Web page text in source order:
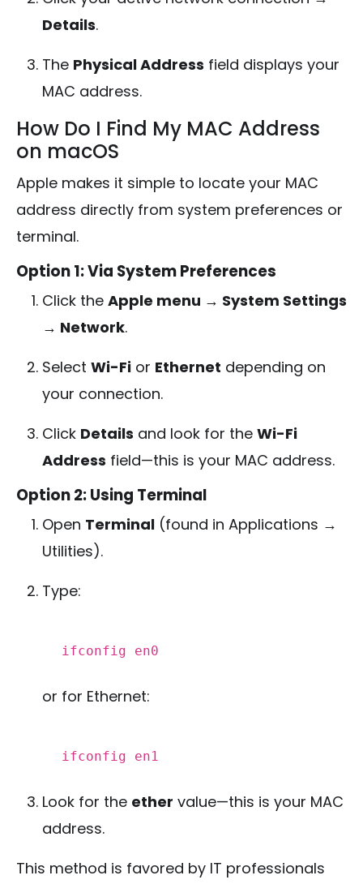
Details.
The Physical Address field displays your
MAC address.
How Do I Find My MAC Address
on macOS
Apple makes it simple to locate your MAC
address directly from system preferences or
terminal.
Option 1: Via System Preferences
Click the Apple menu → System Settings
→ Network.
Select Wi-Fi or Ethernet depending on
your connection.
Click Details and look for the Wi-Fi
Address field—this is your MAC address.
Option 2: Using Terminal
Open Terminal (found in Applications →
Utilities).
Type:
ifconfig en0
or for Ethernet:
ifconfig en1
Look for the ether value—this is your MAC
address.
This method is favored by IT professionals